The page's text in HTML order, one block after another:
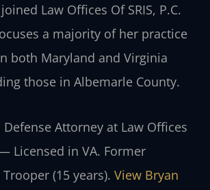
Law Offices Of SRIS, P.C.
a majority of her practice
both Maryland and Virginia
those in Albemarle County.
Defense Attorney at Law Offices
— Licensed in VA. Former
(15 years). View Bryan